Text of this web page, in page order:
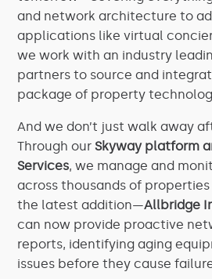
and network architecture to
applications like virtual
we work with an industry
partners to source and
package of property
And we don’t just walk away
Through ourSkyway platform
Services, we manage and
across thousands of
the latest addition—Allbridge
can now provide proactive
reports, identifying aging
issues before they cause